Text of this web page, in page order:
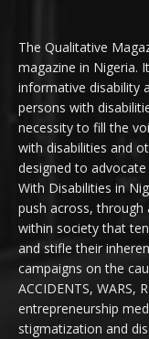
The Qualitative
magazine in Nigeria.
informative disability
persons with
necessity to fill the
with disabilities and
designed to
With Disabilities in
push across, through
within society that
and stifle their
campaigns on the
ACCIDENTS, WARS,
entrepreneurship
stigmatization and